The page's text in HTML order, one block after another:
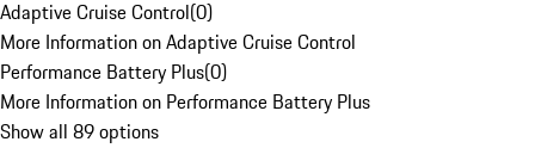
Adaptive Cruise Control(0)
More Information on Adaptive Cruise Control
Performance Battery Plus(0)
More Information on Performance Battery Plus
Show all 89 options